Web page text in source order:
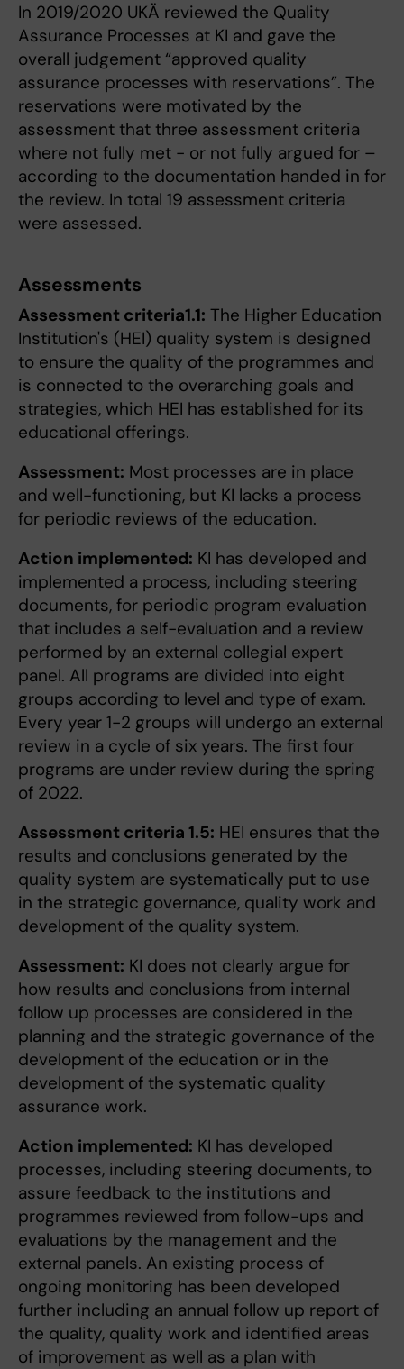
In 2019/2020 UKÄ reviewed the Quality
Assurance Processes at KI and gave the
overall judgement “approved quality
assurance processes with reservations”. The
reservations were motivated by the
assessment that three assessment criteria
where not fully met - or not fully argued for –
according to the documentation handed in for
the review. In total 19 assessment criteria
were assessed.
Assessments
Assessment criteria1.1: The Higher Education
Institution's (HEI) quality system is designed
to ensure the quality of the programmes and
is connected to the overarching goals and
strategies, which HEI has established for its
educational offerings.
Assessment: Most processes are in place
and well-functioning, but KI lacks a process
for periodic reviews of the education.
Action implemented: KI has developed and
implemented a process, including steering
documents, for periodic program evaluation
that includes a self-evaluation and a review
performed by an external collegial expert
panel. All programs are divided into eight
groups according to level and type of exam.
Every year 1-2 groups will undergo an external
review in a cycle of six years. The first four
programs are under review during the spring
of 2022.
Assessment criteria 1.5: HEI ensures that the
results and conclusions generated by the
quality system are systematically put to use
in the strategic governance, quality work and
development of the quality system.
Assessment: KI does not clearly argue for
how results and conclusions from internal
follow up processes are considered in the
planning and the strategic governance of the
development of the education or in the
development of the systematic quality
assurance work.
Action implemented: KI has developed
processes, including steering documents, to
assure feedback to the institutions and
programmes reviewed from follow-ups and
evaluations by the management and the
external panels. An existing process of
ongoing monitoring has been developed
further including an annual follow up report of
the quality, quality work and identified areas
of improvement as well as a plan with